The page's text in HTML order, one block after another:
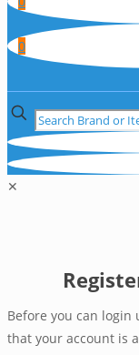
0
✕
Before you can login
that your account is